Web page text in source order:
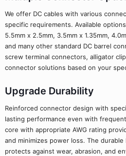
We offer DC cables with various
specific requirements. Available
5.5mm x 2.5mm, 3.5mm x 1.35mm,
and many other standard DC barrel
screw terminal connectors, alligator
connector solutions based on your
Upgrade Durability
Reinforced connector design with
lasting performance even with
core with appropriate AWG rating
and minimizes power loss. The durable
protects against wear, abrasion, and